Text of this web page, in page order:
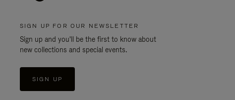
SIGN UP FOR OUR NEWSLETTER
Sign up and you'll be the first to know about
new collections and special events.
SIGN UP